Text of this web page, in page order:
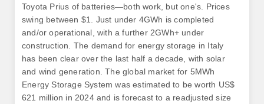
Toyota Prius of batteries—both work, but one's. Prices
swing between $1. Just under 4GWh is completed
and/or operational, with a further 2GWh+ under
construction. The demand for energy storage in Italy
has been clear over the last half a decade, with solar
and wind generation. The global market for 5MWh
Energy Storage System was estimated to be worth US$
621 million in 2024 and is forecast to a readjusted size